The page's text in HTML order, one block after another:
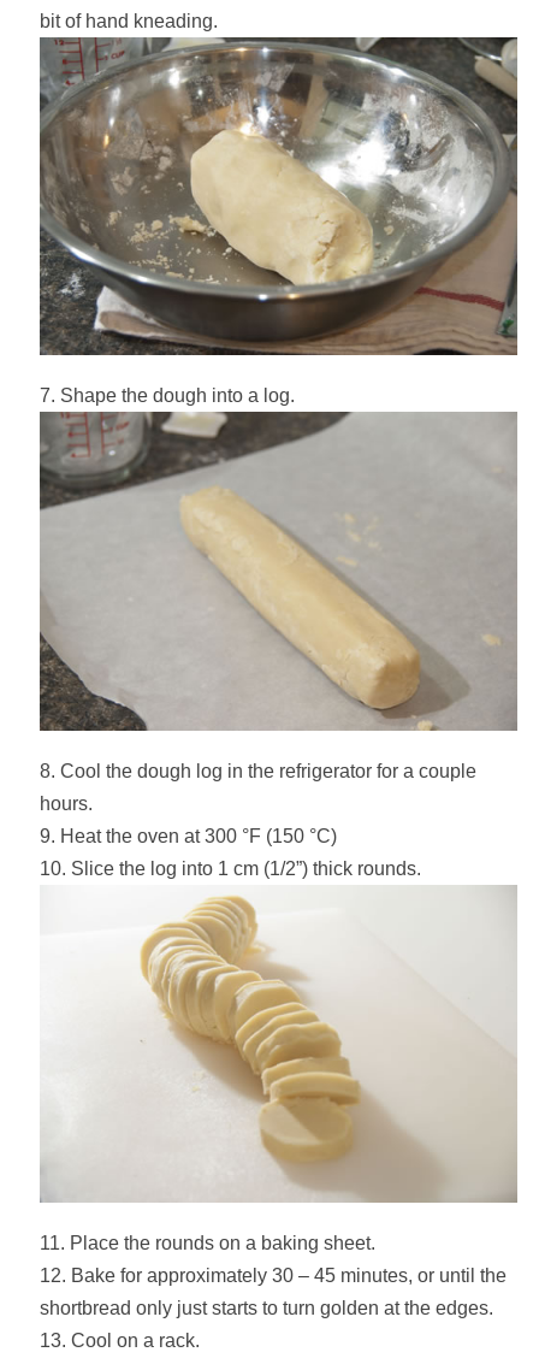
bit of hand kneading.
Shape the dough into a log.
Cool the dough log in the refrigerator for a couple
hours.
Heat the oven at 300 °F (150 °C)
Slice the log into 1 cm (1/2”) thick rounds.
Place the rounds on a baking sheet.
Bake for approximately 30 – 45 minutes, or until the
shortbread only just starts to turn golden at the edges.
Cool on a rack.